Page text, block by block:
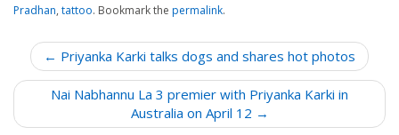
Pradhan, tattoo. Bookmark the permalink.
o
s
t
← Priyanka Karki talks dogs and shares hot photos
Nai Nabhannu La 3 premier with Priyanka Karki in
Australia on April 12 →